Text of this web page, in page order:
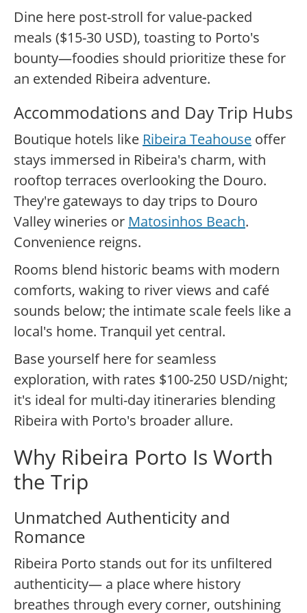
Dine here post-stroll for value-packed
meals ($15-30 USD), toasting to Porto's
bounty—foodies should prioritize these for
an extended Ribeira adventure.
Accommodations and Day Trip Hubs
Boutique hotels like Ribeira Teahouse offer
stays immersed in Ribeira's charm, with
rooftop terraces overlooking the Douro.
They're gateways to day trips to Douro
Valley wineries or Matosinhos Beach.
Convenience reigns.
Rooms blend historic beams with modern
comforts, waking to river views and café
sounds below; the intimate scale feels like a
local's home. Tranquil yet central.
Base yourself here for seamless
exploration, with rates $100-250 USD/night;
it's ideal for multi-day itineraries blending
Ribeira with Porto's broader allure.
Why Ribeira Porto Is Worth
the Trip
Unmatched Authenticity and
Romance
Ribeira Porto stands out for its unfiltered
authenticity— a place where history
breathes through every corner, outshining